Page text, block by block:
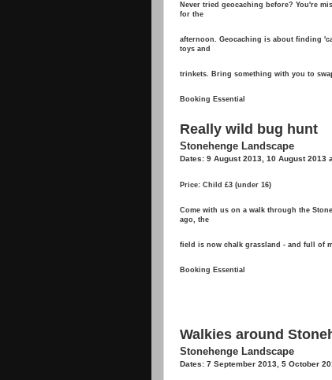
Never tried geocaching before? You're
for the
afternoon. Geocaching is about finding
toys and
trinkets. Bring something with you to
Booking Essential
Really wild bug hunt
Stonehenge Landscape
Dates: 9 August 2013, 10 August 2013
Price: Child £3 (under 16)
Come with us on a walk through the
ago, the
field is now chalk grassland - and full of
Booking Essential
Walkies around
Stonehenge Landscape
Dates: 7 September 2013, 5 October